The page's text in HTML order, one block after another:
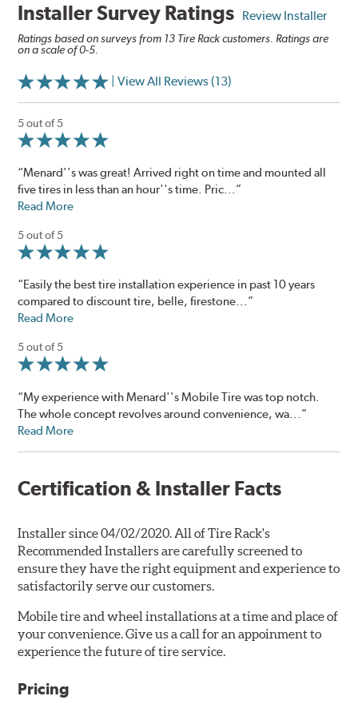
Installer Survey Ratings Review Installer
Ratings based on surveys from 13 Tire Rack customers. Ratings are
on a scale of 0-5.
| View All Reviews (13)
5 out of 5
“Menard''s was great! Arrived right on time and mounted all
five tires in less than an hour''s time. Pric...”
Read More
5 out of 5
“Easily the best tire installation experience in past 10 years
compared to discount tire, belle, firestone...”
Read More
5 out of 5
“My experience with Menard''s Mobile Tire was top notch.
The whole concept revolves around convenience, wa...”
Read More
Certification & Installer Facts
Installer since 04/02/2020. All of Tire Rack's
Recommended Installers are carefully screened to
ensure they have the right equipment and experience to
satisfactorily serve our customers.
Mobile tire and wheel installations at a time and place of
your convenience. Give us a call for an appoinment to
experience the future of tire service.
Pricing